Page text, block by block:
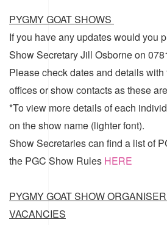
PYGMY GOAT SHOWS
If you have any updates would you
Show Secretary Jill Osborne on
Please check dates and details
offices or show contacts as these
*To view more details of each
on the show name (lighter font).
Show Secretaries can find a list of
the PGC Show Rules HERE
PYGMY GOAT SHOW
VACANCIES